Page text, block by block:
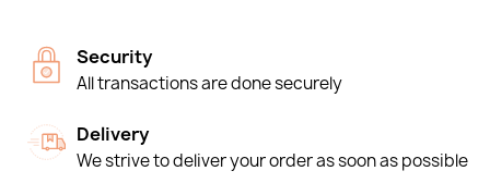
Security
All transactions are done securely
Delivery
We strive to deliver your order as soon as possible